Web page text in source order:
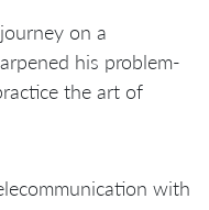
on a
his problem-
the art of
with